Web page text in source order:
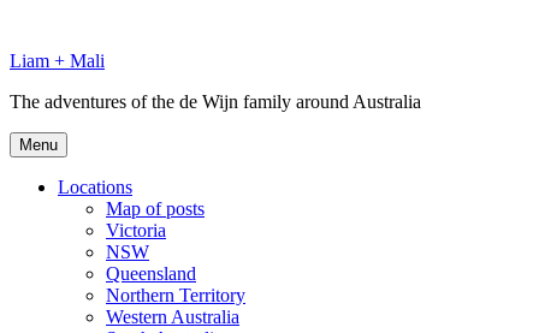
content
Liam + Mali
The adventures of the de Wijn family around Australia
Menu
Locations
Map of posts
Victoria
NSW
Queensland
Northern Territory
Western Australia